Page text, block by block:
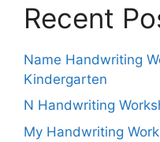
Recent
Name Handwriting
Kindergarten
N Handwriting
My Handwriting